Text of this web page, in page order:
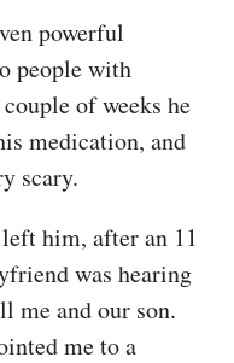
powerful
people with
of weeks he
medication, and
scary.
him, after an 11
was hearing
me and our son.
me to a